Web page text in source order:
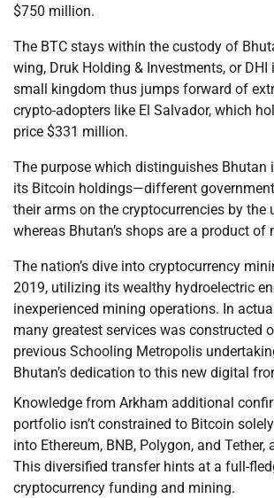
$750 million.
The BTC stays within the custody of
wing, Druk Holding & Investments, or DHI
small kingdom thus jumps forward of
crypto-adopters like El Salvador, which
price $331 million.
The purpose which distinguishes Bhutan
its Bitcoin holdings—different
their arms on the cryptocurrencies by the
whereas Bhutan’s shops are a product of
The nation’s dive into cryptocurrency
2019, utilizing its wealthy hydroelectric
inexperienced mining operations. In
many greatest services was constructed
previous Schooling Metropolis
Bhutan’s dedication to this new digital
Knowledge from Arkham additional
portfolio isn’t constrained to Bitcoin
into Ethereum, BNB, Polygon, and Tether,
This diversified transfer hints at a full-
cryptocurrency funding and mining.